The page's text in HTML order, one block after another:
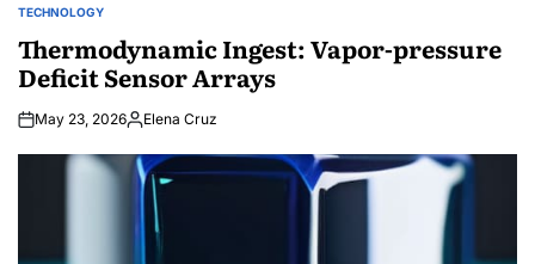
POSTED
TECHNOLOGY
Thermodynamic Ingest: Vapor-pressure
Deficit Sensor Arrays
May 23, 2026Posted
Elena Cruz